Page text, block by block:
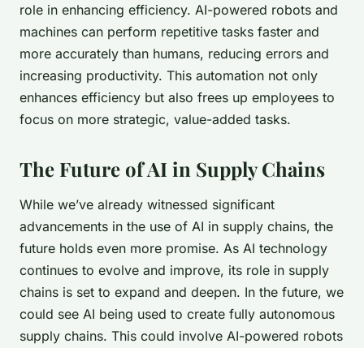
role in enhancing efficiency. AI-powered robots and
machines can perform repetitive tasks faster and
more accurately than humans, reducing errors and
increasing productivity. This automation not only
enhances efficiency but also frees up employees to
focus on more strategic, value-added tasks.
The Future of AI in Supply Chains
While we’ve already witnessed significant
advancements in the use of AI in supply chains, the
future holds even more promise. As AI technology
continues to evolve and improve, its role in supply
chains is set to expand and deepen. In the future, we
could see AI being used to create fully autonomous
supply chains. This could involve AI-powered robots